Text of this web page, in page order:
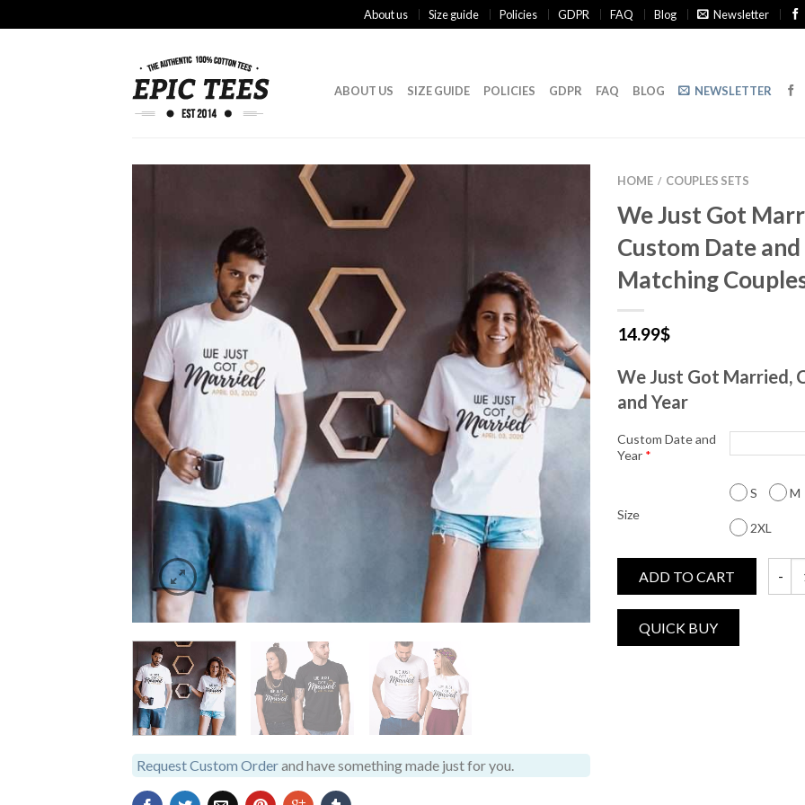
About us Size guide Policies GDPR FAQ Blog Newsletter
ABOUT US SIZE GUIDE POLICIES GDPR FAQ BLOG NEWSLETTER
Request Custom Orderand have something made just for you.
HOME / COUPLES SETS
We Just Got
Custom Date and
Matching
14.99$
We Just Got Married,
and Year
Custom Date and
Year *
Size
S M
2XL
ADD TO CART